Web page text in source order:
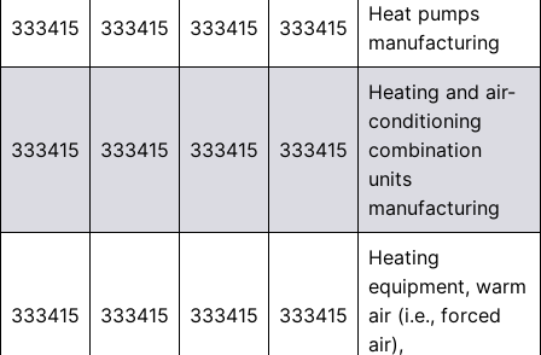
333415 333415 333415 333415
Heat pumps
manufacturing
333415 333415 333415 333415
Heating and air-
conditioning
combination
units
manufacturing
333415 333415 333415 333415
Heating
equipment, warm
air (i.e., forced
air),